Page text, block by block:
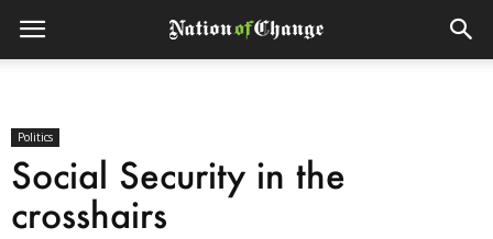
Politics
Social Security in the
crosshairs